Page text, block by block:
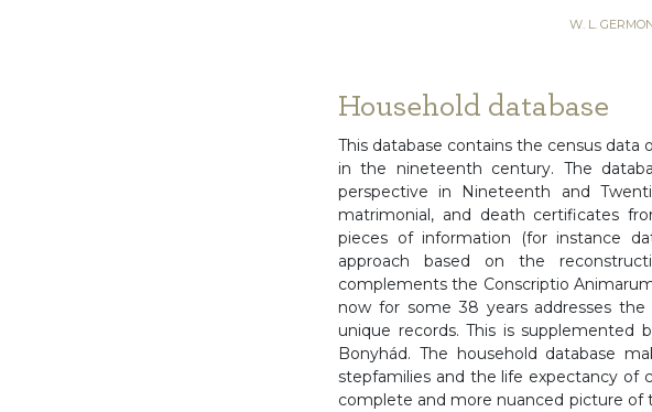
W. L.
Household database
This database contains the census data
in the nineteenth century. The
perspective in Nineteenth and
matrimonial, and death certificates
pieces of information (for instance
approach based on the
complements the Conscriptio
now for some 38 years addresses
unique records. This is supplemented
Bonyhád. The household database
stepfamilies and the life expectancy of
complete and more nuanced picture of